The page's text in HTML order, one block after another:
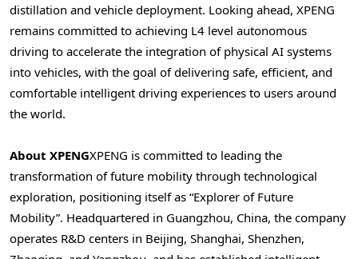
distillation and vehicle deployment. Looking ahead, XPENG
remains committed to achieving L4 level autonomous
driving to accelerate the integration of physical AI systems
into vehicles, with the goal of delivering safe, efficient, and
comfortable intelligent driving experiences to users around
the world.
About XPENGXPENG is committed to leading the
transformation of future mobility through technological
exploration, positioning itself as “Explorer of Future
Mobility”. Headquartered in Guangzhou, China, the company
operates R&D centers in Beijing, Shanghai, Shenzhen,